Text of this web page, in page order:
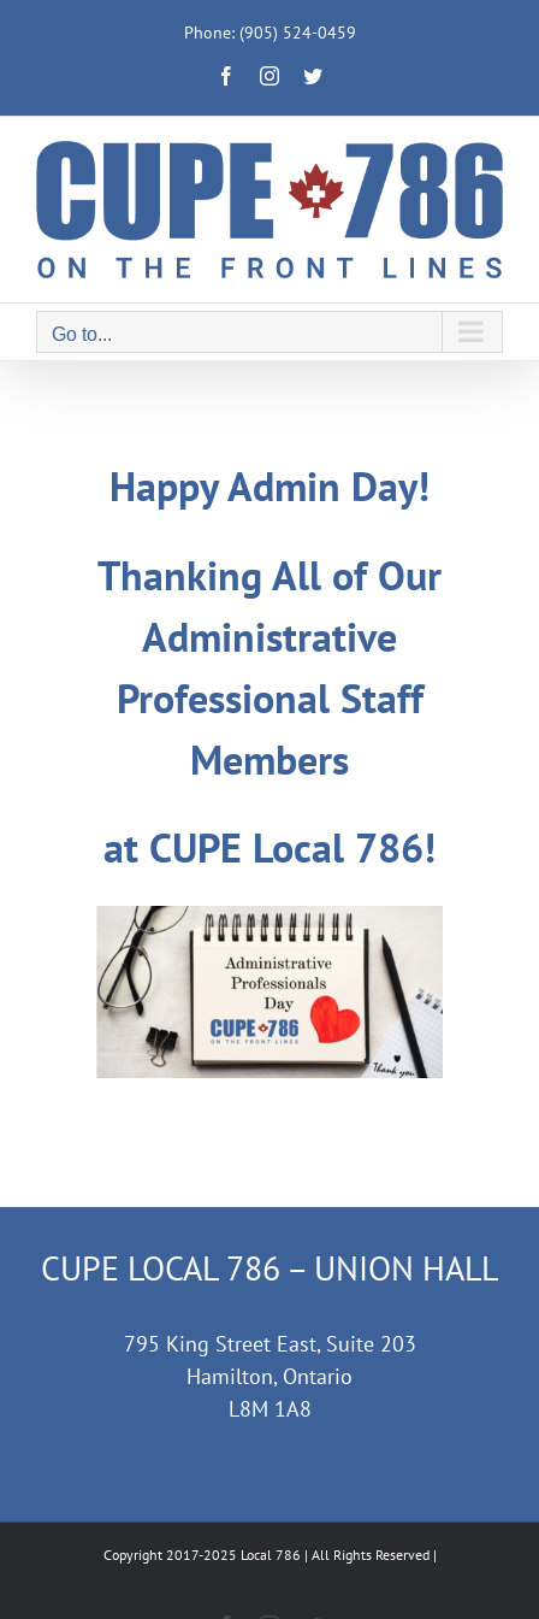
Phone: (905) 524-0459
FacebookInstagramTwitter
Go to...
Happy Admin Day!
Thanking All of Our
Administrative
Professional Staff
Members
at CUPE Local 786!
CUPE LOCAL 786 – UNION HALL
795 King Street East, Suite 203
Hamilton, Ontario
L8M 1A8
Copyright 2017-2025 Local 786 | All Rights Reserved |